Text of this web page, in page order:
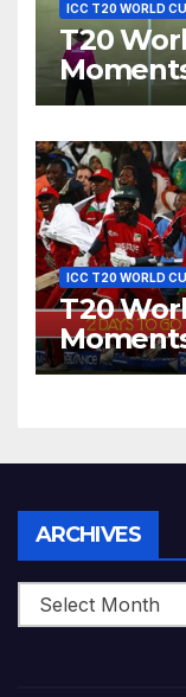
ICC T20 WORLD
T20
Dhoni
World
ICC T20 WORLD
T20
ARCHIVES